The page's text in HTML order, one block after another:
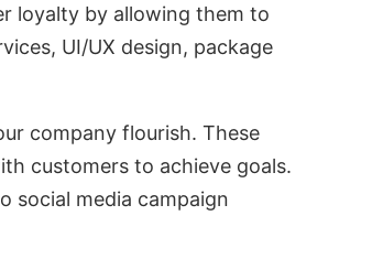
loyalty by allowing them to
UI/UX design, package
company flourish. These
customers to achieve goals.
social media campaign